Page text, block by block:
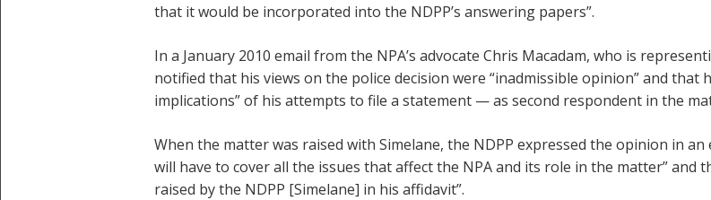
that it would be incorporated into the NDPP’s answering papers”.
In a January 2010 email from the NPA’s advocate Chris Macadam, who is
notified that his views on the police decision were “inadmissible opinion” and that
implications” of his attempts to file a statement — as second respondent in the
When the matter was raised with Simelane, the NDPP expressed the opinion in an
will have to cover all the issues that affect the NPA and its role in the matter” and
raised by the NDPP [Simelane] in his affidavit”.